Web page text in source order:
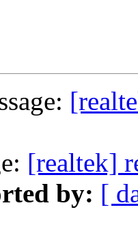
[realtek]
by: [